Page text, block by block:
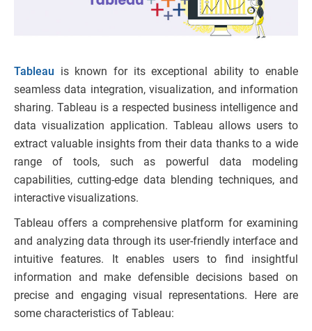
Tableau is known for its exceptional ability to enable
seamless data integration, visualization, and information
sharing. Tableau is a respected business intelligence and
data visualization application. Tableau allows users to
extract valuable insights from their data thanks to a wide
range of tools, such as powerful data modeling
capabilities, cutting-edge data blending techniques, and
interactive visualizations.
Tableau offers a comprehensive platform for examining
and analyzing data through its user-friendly interface and
intuitive features. It enables users to find insightful
information and make defensible decisions based on
precise and engaging visual representations. Here are
some characteristics of Tableau: